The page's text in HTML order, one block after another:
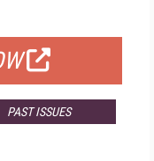
PAST ISSUES